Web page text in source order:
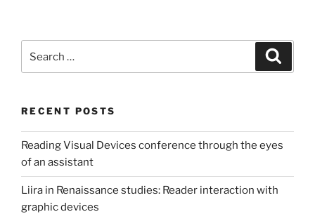
for:
RECENT POSTS
Reading Visual Devices conference through the eyes
of an assistant
Liira in Renaissance studies: Reader interaction with
graphic devices